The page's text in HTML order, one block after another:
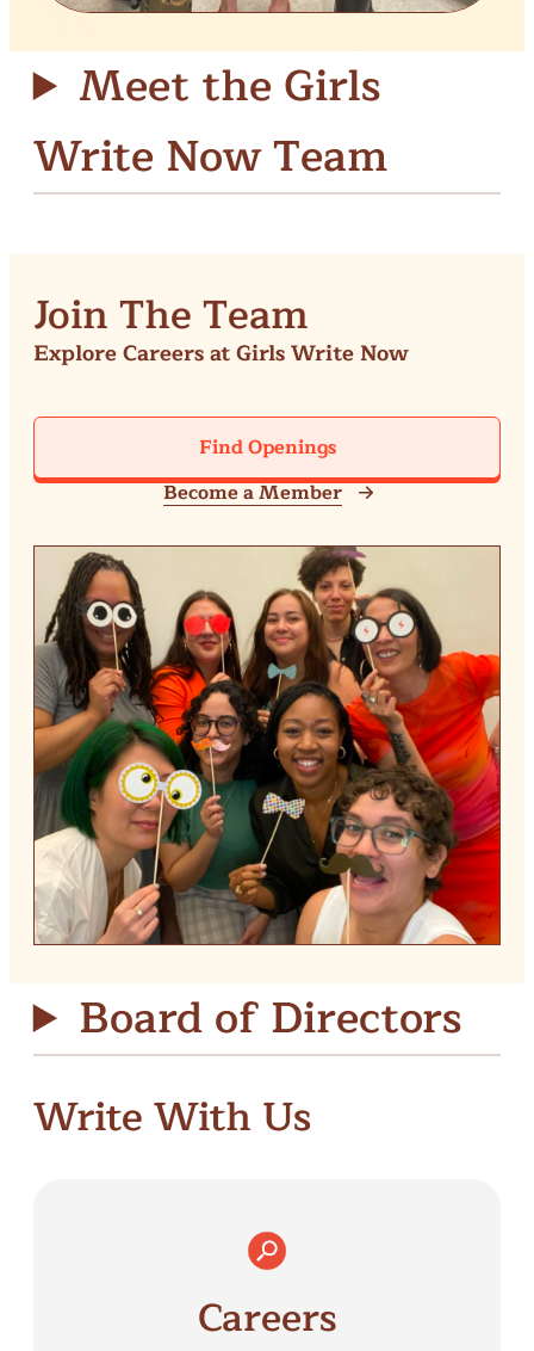
Meet the Girls
Write Now Team
Join The Team
Explore Careers at Girls Write Now
Find Openings
Become a Member
Board of Directors
Write With Us
Careers